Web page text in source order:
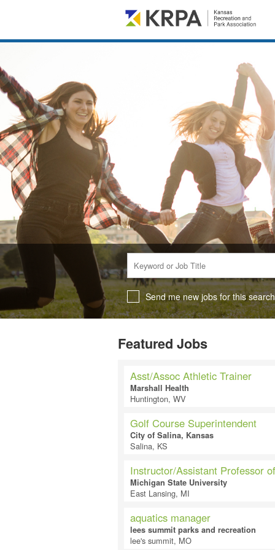
Send me new jobs for this search
Featured Jobs
Asst/Assoc Athletic Trainer
Marshall Health
Huntington, WV
Golf Course Superintendent
City of Salina, Kansas
Salina, KS
Instructor/Assistant Professor
Michigan State University
East Lansing, MI
aquatics manager
lees summit parks and recreation
lee's summit, MO